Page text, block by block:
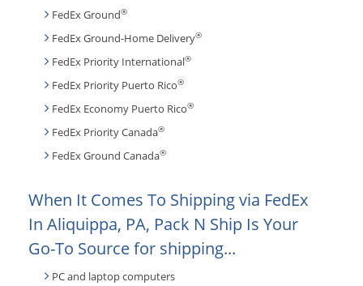
FedEx Ground®
FedEx Ground-Home Delivery®
FedEx Priority International®
FedEx Priority Puerto Rico®
FedEx Economy Puerto Rico®
FedEx Priority Canada®
FedEx Ground Canada®
When It Comes To Shipping via FedEx
In Aliquippa, PA, Pack N Ship Is Your
Go-To Source for shipping...
PC and laptop computers